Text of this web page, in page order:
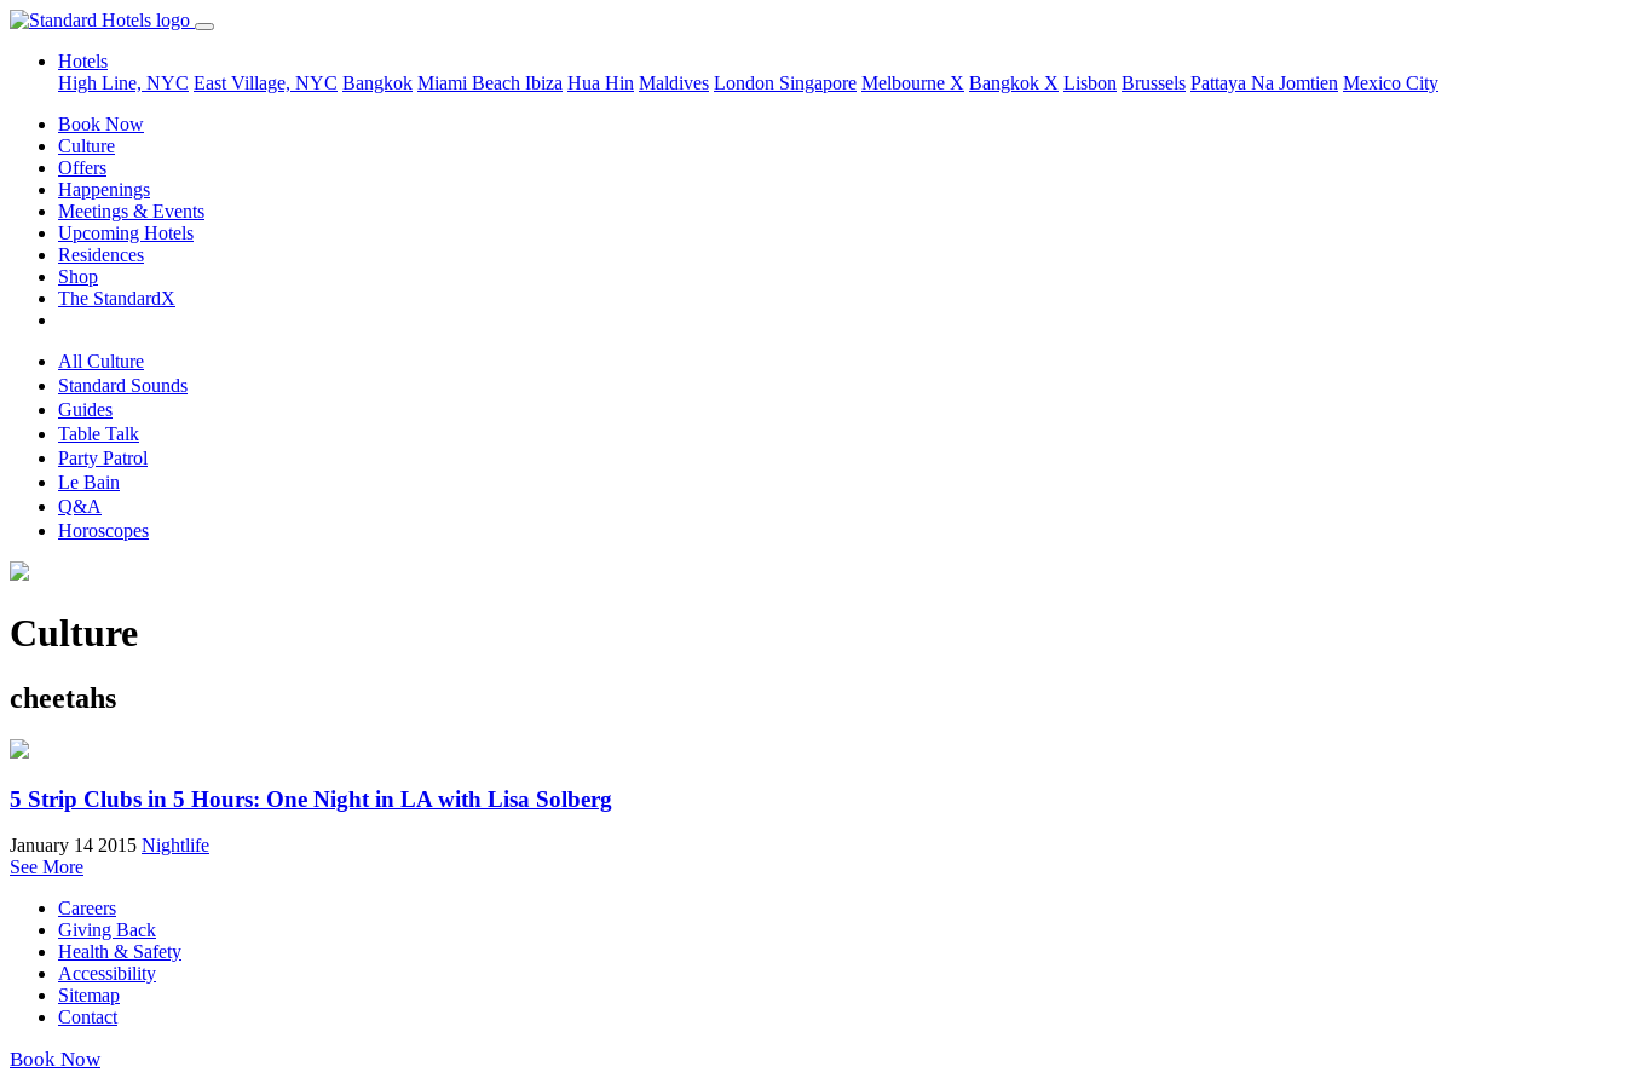
Hotels
High Line, NYC East Village, NYC Bangkok Miami Beach Ibiza Hua Hin Maldives London Singapore Melbourne X Bangkok X Lisbon Brussels Pattaya Na Jomtien Mexico City
Book Now
Culture
Offers
Happenings
Meetings & Events
Upcoming Hotels
Residences
Shop
The StandardX
All Culture
Standard Sounds
Guides
Table Talk
Party Patrol
Le Bain
Q&A
Horoscopes
Culture
cheetahs
5 Strip Clubs in 5 Hours: One Night in LA with Lisa Solberg
January 14 2015 Nightlife
See More
Careers
Giving Back
Health & Safety
Accessibility
Sitemap
Contact
Book Now